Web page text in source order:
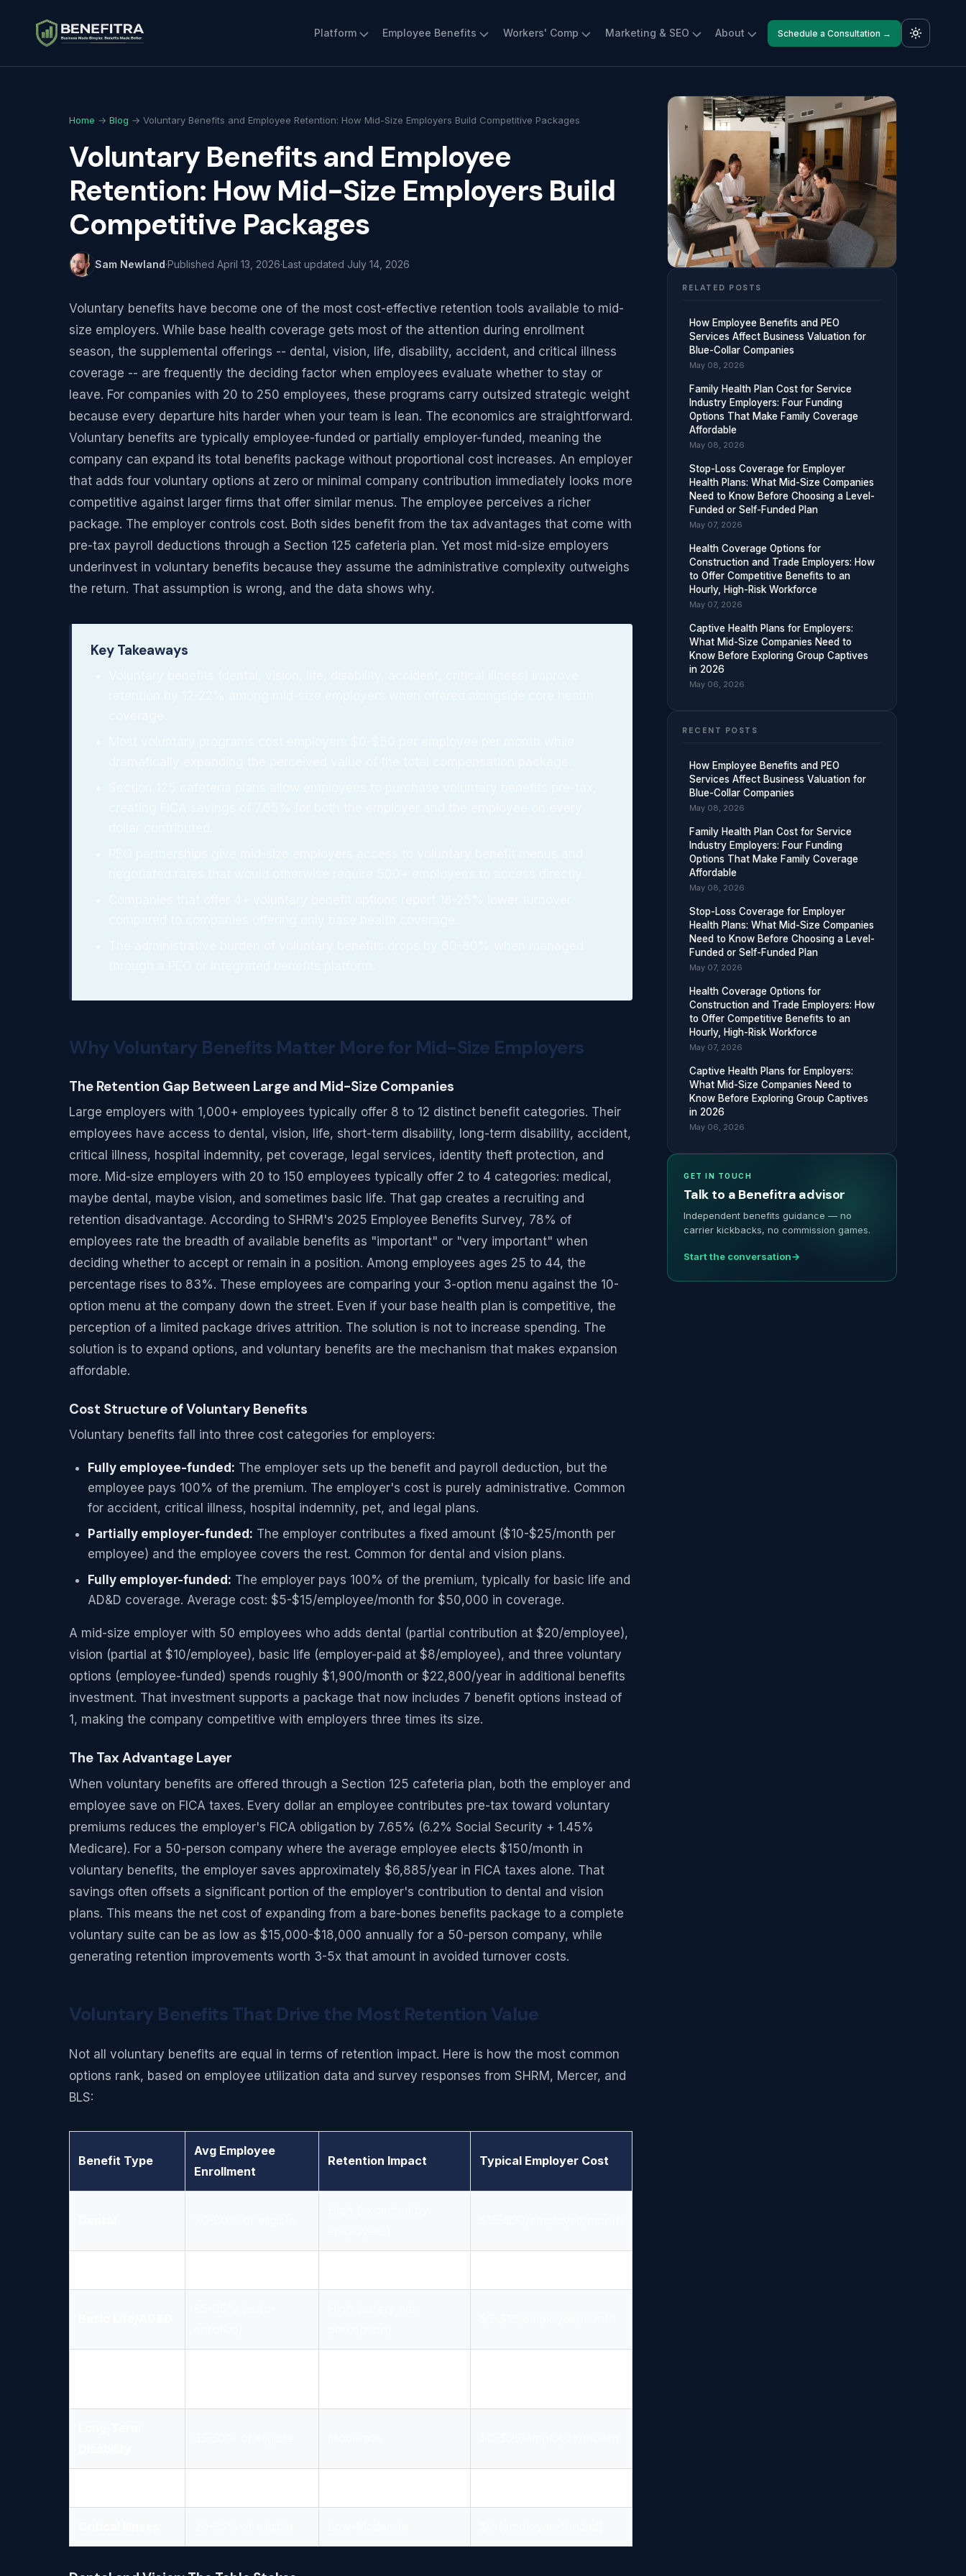
Platform Employee Benefits Workers' Comp Marketing & SEO About Schedule a Consultation →
Home → Blog → Voluntary Benefits and Employee Retention: How Mid-Size Employers Build Competitive Packages
Voluntary Benefits and Employee
Retention: How Mid-Size Employers Build
Competitive Packages
Sam Newland·Published April 13, 2026·Last updated July 14, 2026
Voluntary benefits have become one of the most cost-effective retention tools available to mid-
size employers. While base health coverage gets most of the attention during enrollment
season, the supplemental offerings -- dental, vision, life, disability, accident, and critical illness
coverage -- are frequently the deciding factor when employees evaluate whether to stay or
leave. For companies with 20 to 250 employees, these programs carry outsized strategic weight
because every departure hits harder when your team is lean. The economics are straightforward.
Voluntary benefits are typically employee-funded or partially employer-funded, meaning the
company can expand its total benefits package without proportional cost increases. An employer
that adds four voluntary options at zero or minimal company contribution immediately looks more
competitive against larger firms that offer similar menus. The employee perceives a richer
package. The employer controls cost. Both sides benefit from the tax advantages that come with
pre-tax payroll deductions through a Section 125 cafeteria plan. Yet most mid-size employers
underinvest in voluntary benefits because they assume the administrative complexity outweighs
the return. That assumption is wrong, and the data shows why.
Key Takeaways
Why Voluntary Benefits Matter More for Mid-Size Employers
The Retention Gap Between Large and Mid-Size Companies
Large employers with 1,000+ employees typically offer 8 to 12 distinct benefit categories. Their
employees have access to dental, vision, life, short-term disability, long-term disability, accident,
critical illness, hospital indemnity, pet coverage, legal services, identity theft protection, and
more. Mid-size employers with 20 to 150 employees typically offer 2 to 4 categories: medical,
maybe dental, maybe vision, and sometimes basic life. That gap creates a recruiting and
retention disadvantage. According to SHRM's 2025 Employee Benefits Survey, 78% of
employees rate the breadth of available benefits as "important" or "very important" when
deciding whether to accept or remain in a position. Among employees ages 25 to 44, the
percentage rises to 83%. These employees are comparing your 3-option menu against the 10-
option menu at the company down the street. Even if your base health plan is competitive, the
perception of a limited package drives attrition. The solution is not to increase spending. The
solution is to expand options, and voluntary benefits are the mechanism that makes expansion
affordable.
Cost Structure of Voluntary Benefits
Voluntary benefits fall into three cost categories for employers:
Fully employee-funded: The employer sets up the benefit and payroll deduction, but the
employee pays 100% of the premium. The employer's cost is purely administrative. Common
for accident, critical illness, hospital indemnity, pet, and legal plans.
Partially employer-funded: The employer contributes a fixed amount ($10-$25/month per
employee) and the employee covers the rest. Common for dental and vision plans.
Fully employer-funded: The employer pays 100% of the premium, typically for basic life and
AD&D coverage. Average cost: $5-$15/employee/month for $50,000 in coverage.
A mid-size employer with 50 employees who adds dental (partial contribution at $20/employee),
vision (partial at $10/employee), basic life (employer-paid at $8/employee), and three voluntary
options (employee-funded) spends roughly $1,900/month or $22,800/year in additional benefits
investment. That investment supports a package that now includes 7 benefit options instead of
1, making the company competitive with employers three times its size.
The Tax Advantage Layer
When voluntary benefits are offered through a Section 125 cafeteria plan, both the employer and
employee save on FICA taxes. Every dollar an employee contributes pre-tax toward voluntary
premiums reduces the employer's FICA obligation by 7.65% (6.2% Social Security + 1.45%
Medicare). For a 50-person company where the average employee elects $150/month in
voluntary benefits, the employer saves approximately $6,885/year in FICA taxes alone. That
savings often offsets a significant portion of the employer's contribution to dental and vision
plans. This means the net cost of expanding from a bare-bones benefits package to a complete
voluntary suite can be as low as $15,000-$18,000 annually for a 50-person company, while
generating retention improvements worth 3-5x that amount in avoided turnover costs.
Voluntary Benefits That Drive the Most Retention Value
Not all voluntary benefits are equal in terms of retention impact. Here is how the most common
options rank, based on employee utilization data and survey responses from SHRM, Mercer, and
BLS:
Benefit Type
Avg Employee
Enrollment
Retention Impact Typical Employer Cost
RELATED POSTS
How Employee Benefits and PEO
Services Affect Business Valuation for
Blue-Collar Companies
May 08, 2026
Family Health Plan Cost for Service
Industry Employers: Four Funding
Options That Make Family Coverage
Affordable
May 08, 2026
Stop-Loss Coverage for Employer
Health Plans: What Mid-Size Companies
Need to Know Before Choosing a Level-
Funded or Self-Funded Plan
May 07, 2026
Health Coverage Options for
Construction and Trade Employers: How
to Offer Competitive Benefits to an
Hourly, High-Risk Workforce
May 07, 2026
Captive Health Plans for Employers:
What Mid-Size Companies Need to
Know Before Exploring Group Captives
in 2026
May 06, 2026
RECENT POSTS
How Employee Benefits and PEO
Services Affect Business Valuation for
Blue-Collar Companies
May 08, 2026
Family Health Plan Cost for Service
Industry Employers: Four Funding
Options That Make Family Coverage
Affordable
May 08, 2026
Stop-Loss Coverage for Employer
Health Plans: What Mid-Size Companies
Need to Know Before Choosing a Level-
Funded or Self-Funded Plan
May 07, 2026
Health Coverage Options for
Construction and Trade Employers: How
to Offer Competitive Benefits to an
Hourly, High-Risk Workforce
May 07, 2026
Captive Health Plans for Employers:
What Mid-Size Companies Need to
Know Before Exploring Group Captives
in 2026
May 06, 2026
GET IN TOUCH
Talk to a Benefitra advisor
Independent benefits guidance — no
carrier kickbacks, no commission games.
Start the conversation